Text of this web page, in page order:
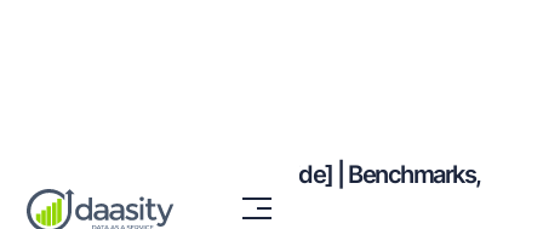
LTV:CAC Ratio [2023 Guide] | Benchmarks,
Formula, Tactics